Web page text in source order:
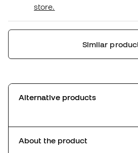
store.
Similar
Alternative products
About the product